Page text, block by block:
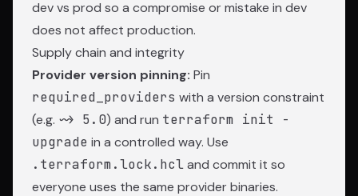
dev vs prod so a compromise or mistake in dev
does not affect production.
Supply chain and integrity
Provider version pinning: Pin
required_providers with a version constraint
(e.g. ~> 5.0) and run terraform init -
upgrade in a controlled way. Use
.terraform.lock.hcland commit it so
everyone uses the same provider binaries.